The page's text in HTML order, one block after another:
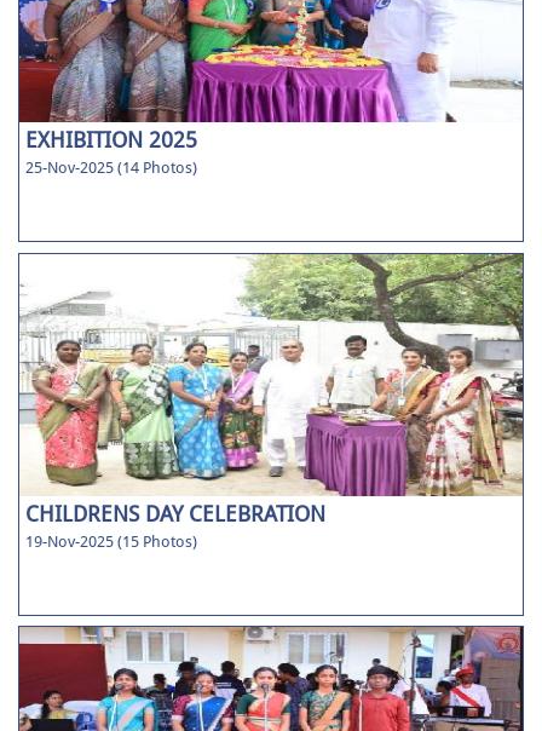
EXHIBITION 2025
25-Nov-2025 (14 Photos)
CHILDRENS DAY CELEBRATION
19-Nov-2025 (15 Photos)